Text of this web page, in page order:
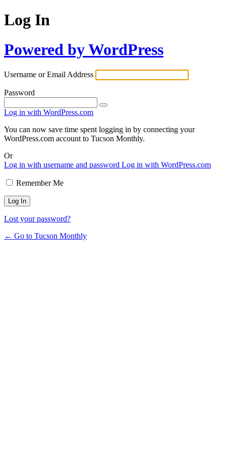
Log In
Powered by WordPress
Username or Email Address
Password
Log in with WordPress.com
You can now save time spent logging in by connecting your
WordPress.com account to Tucson Monthly.
Or
Log in with username and password Log in with WordPress.com
Remember Me
Lost your password?
← Go to Tucson Monthly